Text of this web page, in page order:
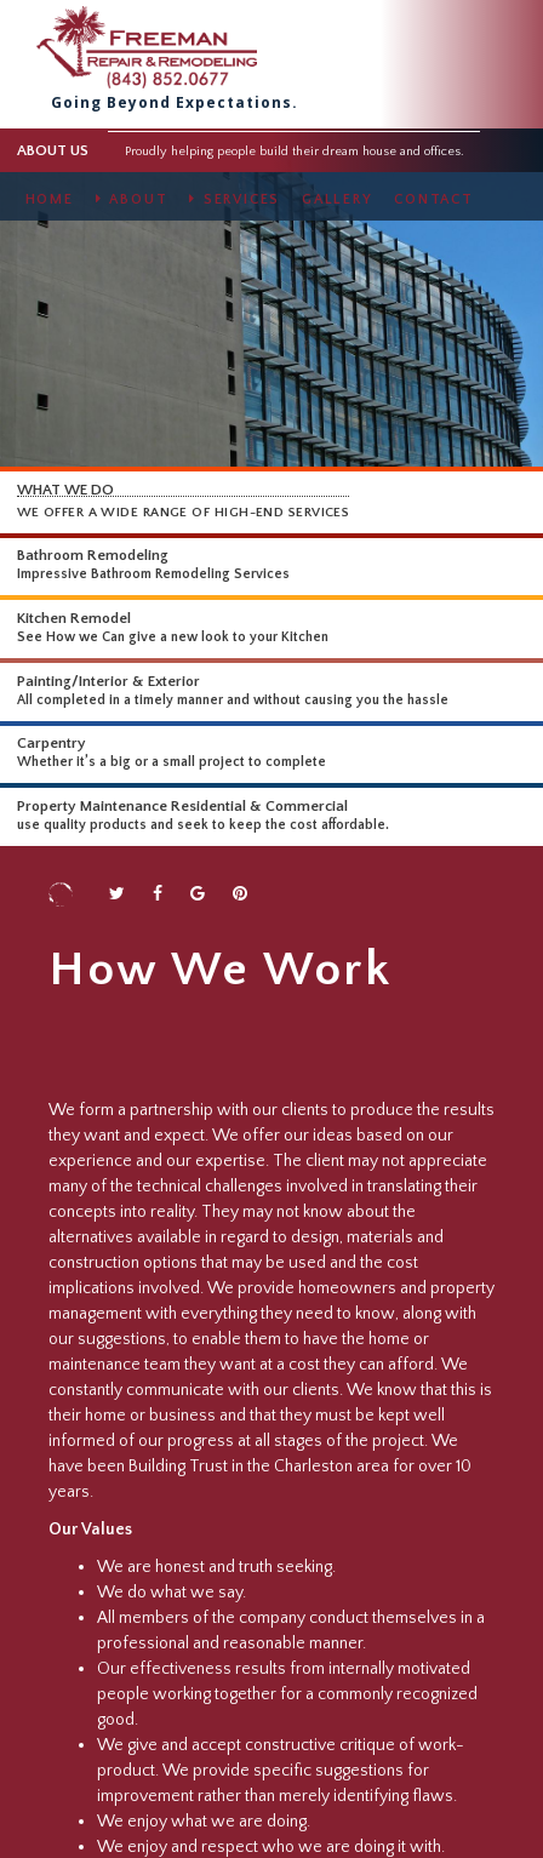
Going Beyond Expectations.
HOME ABOUT SERVICES GALLERY CONTACT
WHAT WE DO
WE OFFER A WIDE RANGE OF HIGH-END SERVICES
Bathroom Remodeling
Impressive Bathroom Remodeling Services
Kitchen Remodel
See How we Can give a new look to your Kitchen
Painting/Interior & Exterior
Carpentry
Whether it’s a big or a small project to complete
Property Maintenance Residential & Commercial
How We Work
We form a partnership with our clients to produce the results
they want and expect. We offer our ideas based on our
experience and our expertise. The client may not appreciate
many of the technical challenges involved in translating their
concepts into reality. They may not know about the
alternatives available in regard to design, materials and
construction options that may be used and the cost
implications involved. We provide homeowners and property
management with everything they need to know, along with
our suggestions, to enable them to have the home or
maintenance team they want at a cost they can afford. We
constantly communicate with our clients. We know that this is
their home or business and that they must be kept well
informed of our progress at all stages of the project. We
have been Building Trust in the Charleston area for over 10
years.
Our Values
We are honest and truth seeking.
We do what we say.
All members of the company conduct themselves in a
professional and reasonable manner.
Our effectiveness results from internally motivated
people working together for a commonly recognized
good.
We give and accept constructive critique of work-
product. We provide specific suggestions for
improvement rather than merely identifying flaws.
We enjoy what we are doing.
We enjoy and respect who we are doing it with.